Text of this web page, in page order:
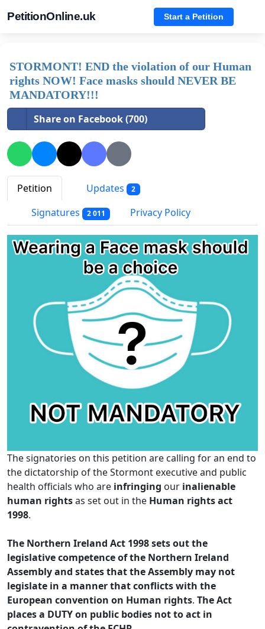
PetitionOnline.uk Start a Petition
STORMONT! END the violation of our Human
rights NOW! Face masks should NEVER BE
MANDATORY!!!
Share on Facebook (700)
Petition Updates 2
Signatures 2 011 Privacy Policy
The signatories on this petition are calling for an end to
the dictatorship of the Stormont executive and public
health officials who are infringing our inalienable
human rightsas set out in the Human rights act
1998.
The Northern Ireland Act 1998 sets out the
legislative competence of the Northern Ireland
Assembly and states that theAssembly may not
legislate in a manner that conflicts with the
European convention on Human rights. The Act
places a DUTY on public bodies not to act in